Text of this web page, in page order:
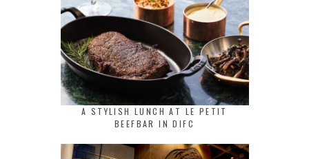
A STYLISH LUNCH AT LE PETIT
BEEFBAR IN DIFC